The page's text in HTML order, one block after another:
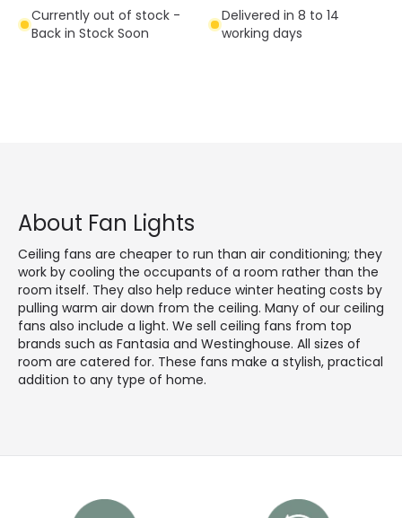
Currently out of stock -
Back in Stock Soon
Delivered in 8 to 14
working days
About Fan Lights
Ceiling fans are cheaper to run than air conditioning; they
work by cooling the occupants of a room rather than the
room itself. They also help reduce winter heating costs by
pulling warm air down from the ceiling. Many of our ceiling
fans also include a light. We sell ceiling fans from top
brands such as Fantasia and Westinghouse. All sizes of
room are catered for. These fans make a stylish, practical
addition to any type of home.